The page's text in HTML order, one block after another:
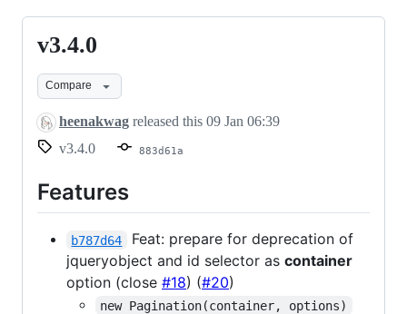
v3.4.0
v3.4.0
Compare
heenakwag released this 09 Jan 06:39
v3.4.0
883d61a
Features
b787d64
Feat: prepare for deprecation of
jqueryobject and id selector as container
option (close #18) (#20)
new Pagination(container, options)